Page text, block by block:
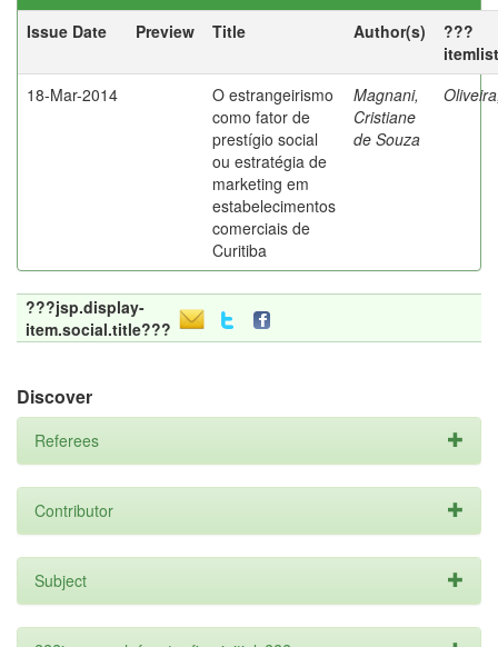
Issue Date
Preview Title Author(s)
???
18-Mar-2014
O estrangeirismo
como fator de
prestígio social
ou estratégia de
marketing em
estabelecimentos
comerciais de
Curitiba
Magnani,
Cristiane
de Souza
???jsp.display-
item.social.title???
Discover
Referees
Contributor
Subject